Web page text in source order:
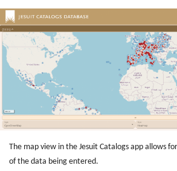
The map view in the Jesuit Catalogs app allows
of the data being entered.